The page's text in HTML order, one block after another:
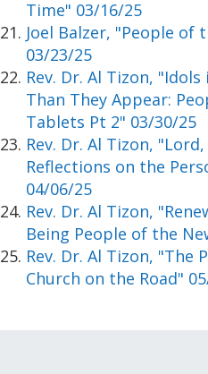
Time" 03/16/25
Joel Balzer, "People of
03/23/25
Rev. Dr. Al Tizon,
Than They Appear:
Tablets Pt 2" 03/30/25
Rev. Dr. Al Tizon,
Reflections on the
04/06/25
Rev. Dr. Al Tizon,
Being People of the
Rev. Dr. Al Tizon, "The
Church on the Road"